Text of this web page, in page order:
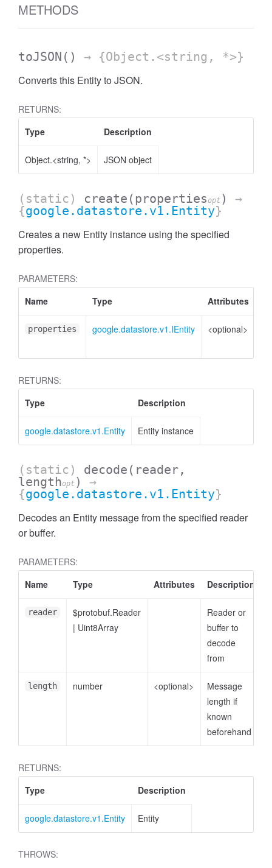
METHODS
toJSON () → {Object.<string, *>}
Converts this Entity to JSON.
RETURNS:
Type
Description
Object.<string, *> JSON object
(static) create (propertiesopt )
→
{google.datastore.v1.Entity}
Creates a new Entity instance using the specified
properties.
PARAMETERS:
Name
Type Attributes
properties google.datastore.v1.IEntity <optional>
RETURNS:
Type
Description
google.datastore.v1.Entity Entity instance
(static) decode (reader,
lengthopt )
→
{google.datastore.v1.Entity}
Decodes an Entity message from the specified reader
or buffer.
PARAMETERS:
Name
Type Attributes Description
reader
$protobuf.Reader
| Uint8Array
Reader or
buffer to
decode
from
length number <optional>
Message
length if
known
beforehand
RETURNS:
Type
Description
google.datastore.v1.Entity Entity
THROWS: